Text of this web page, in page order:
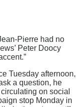
Pierre had no
Peter Doocy
Tuesday afternoon,
a question, he
on social
stop Monday in